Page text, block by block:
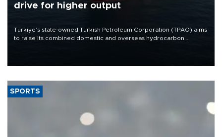
drive for higher output
Türkiye’s state-owned Turkish Petroleum Corporation (TPAO) aims
to raise its combined domestic and overseas hydrocarbon
SPORTS